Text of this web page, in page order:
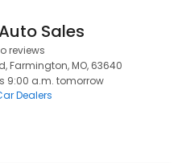
Sales
reviews
Farmington, MO, 63640
9:00 a.m. tomorrow
Dealers